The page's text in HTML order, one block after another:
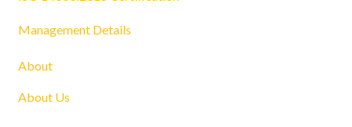
Management Details
About
About Us